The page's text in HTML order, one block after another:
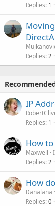
Replies 1
Replies 2
IP
Replies 1
How to
Maxwell
Replies 2
How
Danalana
Replies 0